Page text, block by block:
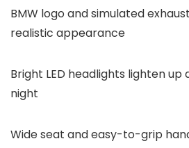
BMW logo and simulated
realistic appearance
Bright LED headlights lighten up
night
Wide seat and easy-to-grip